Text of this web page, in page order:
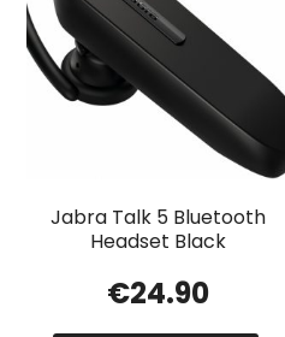
Jabra Talk 5 Bluetooth
Headset Black
€24.90